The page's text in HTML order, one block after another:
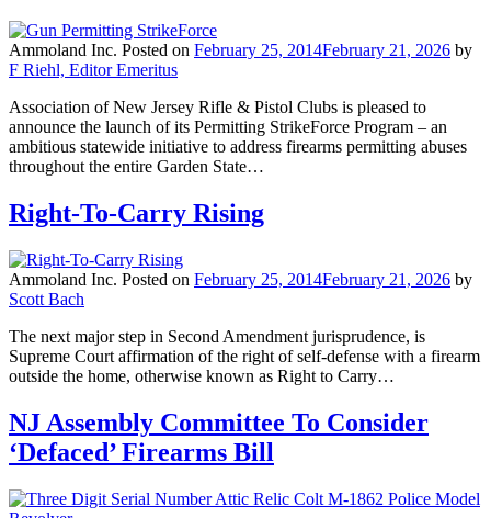
Ammoland Inc. Posted on February 25, 2014February 21, 2026 by
F Riehl, Editor Emeritus
Association of New Jersey Rifle & Pistol Clubs is pleased to
announce the launch of its Permitting StrikeForce Program – an
ambitious statewide initiative to address firearms permitting abuses
throughout the entire Garden State…
Right-To-Carry Rising
Ammoland Inc. Posted on February 25, 2014February 21, 2026 by
Scott Bach
The next major step in Second Amendment jurisprudence, is
Supreme Court affirmation of the right of self-defense with a firearm
outside the home, otherwise known as Right to Carry…
NJ Assembly Committee To Consider
‘Defaced’ Firearms Bill